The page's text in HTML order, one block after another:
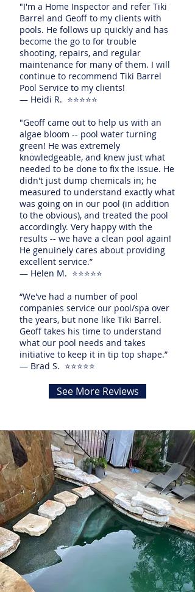
"I'm a Home Inspector and refer Tiki
Barrel and Geoff to my clients with
pools. He follows up quickly and has
become the go to for trouble
shooting, repairs, and regular
maintenance for many of them. I will
continue to recommend Tiki Barrel
Pool Service to my clients!
— Heidi R. ⭐⭐⭐⭐⭐
"Geoff came out to help us with an
algae bloom -- pool water turning
green! He was extremely
knowledgeable, and knew just what
needed to be done to fix the issue. He
didn't just dump chemicals in; he
measured to understand exactly what
was going on in our pool (in addition
to the obvious), and treated the pool
accordingly. Very happy with the
results -- we have a clean pool again!
He genuinely cares about providing
excellent service.”
— Helen M. ⭐⭐⭐⭐⭐
“We've had a number of pool
companies service our pool/spa over
the years, but none like Tiki Barrel.
Geoff takes his time to understand
what our pool needs and takes
initiative to keep it in tip top shape.”
— Brad S. ⭐⭐⭐⭐⭐
See More Reviews